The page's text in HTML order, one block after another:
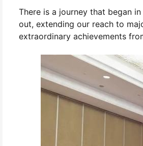
There is a journey that began
out, extending our reach to
extraordinary achievements